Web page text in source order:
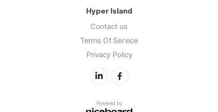
Hyper Island
Contact us
Terms Of Service
Privacy Policy
Powered by